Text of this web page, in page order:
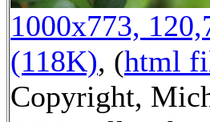
1000x773,
(118K), (html
Copyright,